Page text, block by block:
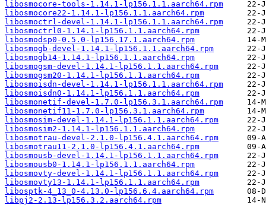
libosmocore-tools-1.14.1-lp156.1.1.aarch64.rpm
libosmocore22-1.14.1-lp156.1.1.aarch64.rpm
libosmoctrl-devel-1.14.1-lp156.1.1.aarch64.rpm
libosmoctrl0-1.14.1-lp156.1.1.aarch64.rpm
libosmodsp0-0.5.0-lp156.17.1.aarch64.rpm
libosmogb-devel-1.14.1-lp156.1.1.aarch64.rpm
libosmogb14-1.14.1-lp156.1.1.aarch64.rpm
libosmogsm-devel-1.14.1-lp156.1.1.aarch64.rpm
libosmogsm20-1.14.1-lp156.1.1.aarch64.rpm
libosmoisdn-devel-1.14.1-lp156.1.1.aarch64.rpm
libosmoisdn0-1.14.1-lp156.1.1.aarch64.rpm
libosmonetif-devel-1.7.0-lp156.3.1.aarch64.rpm
libosmonetif11-1.7.0-lp156.3.1.aarch64.rpm
libosmosim-devel-1.14.1-lp156.1.1.aarch64.rpm
libosmosim2-1.14.1-lp156.1.1.aarch64.rpm
libosmotrau-devel-2.1.0-lp156.4.1.aarch64.rpm
libosmotrau11-2.1.0-lp156.4.1.aarch64.rpm
libosmousb-devel-1.14.1-lp156.1.1.aarch64.rpm
libosmousb0-1.14.1-lp156.1.1.aarch64.rpm
libosmovty-devel-1.14.1-lp156.1.1.aarch64.rpm
libosmovty13-1.14.1-lp156.1.1.aarch64.rpm
libosptk-4_13_0-4.13.0-lp156.6.4.aarch64.rpm
libpj2-2.13-lp156.3.2.aarch64.rpm